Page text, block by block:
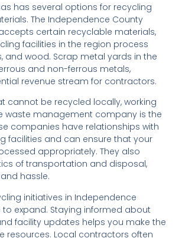
has several options for recycling
The Independence County
certain recyclable materials,
facilities in the region process
and wood. Scrap metal yards in the
and non-ferrous metals,
revenue stream for contractors.
cannot be recycled locally, working
waste management company is the
companies have relationships with
facilities and can ensure that your
appropriately. They also
of transportation and disposal,
hassle.
initiatives in Independence
expand. Staying informed about
facility updates helps you make the
resources. Local contractors often